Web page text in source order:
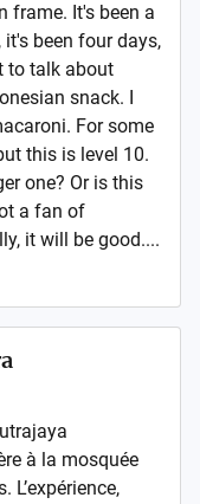
frame. It's been a
it's been four days,
to talk about
snack. I
For some
this is level 10.
one? Or is this
a fan of
it will be good....
à la mosquée